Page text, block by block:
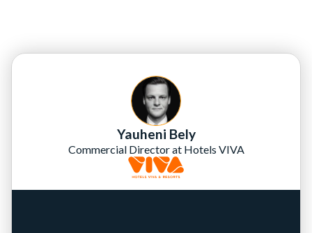
Yauheni Bely
Commercial Director at Hotels VIVA